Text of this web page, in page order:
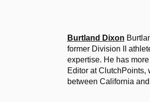
Burtland Dixon
former Division II
expertise. He has
Editor at ClutchPoints,
between California